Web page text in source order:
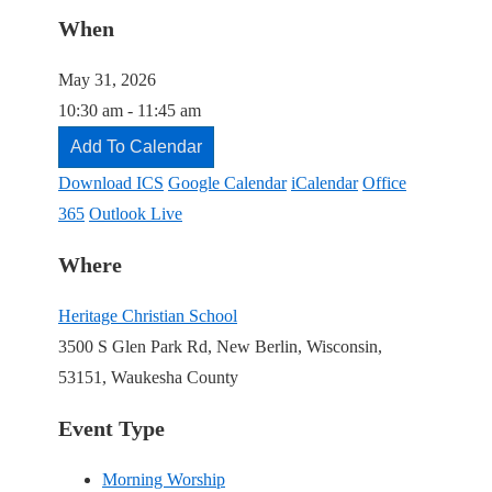
When
May 31, 2026
10:30 am - 11:45 am
Add To Calendar
Download ICS Google Calendar iCalendar Office
365 Outlook Live
Where
Heritage Christian School
3500 S Glen Park Rd, New Berlin, Wisconsin,
53151, Waukesha County
Event Type
Morning Worship